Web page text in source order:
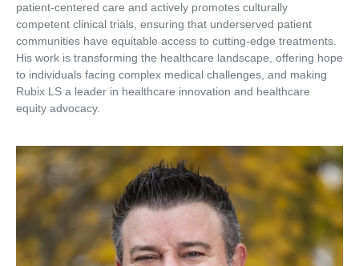
patient-centered care and actively promotes culturally
competent clinical trials, ensuring that underserved patient
communities have equitable access to cutting-edge treatments.
His work is transforming the healthcare landscape, offering hope
to individuals facing complex medical challenges, and making
Rubix LS a leader in healthcare innovation and healthcare
equity advocacy.